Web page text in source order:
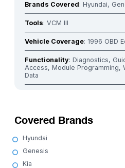
Brands Covered: Hyundai,
Tools: VCM III
Vehicle Coverage: 1996 OBD
Functionality: Diagnostics,
Access, Module Programming,
Data
Covered Brands
Hyundai
Genesis
Kia